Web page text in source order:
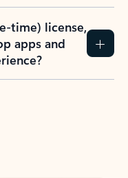
time) license,
apps and